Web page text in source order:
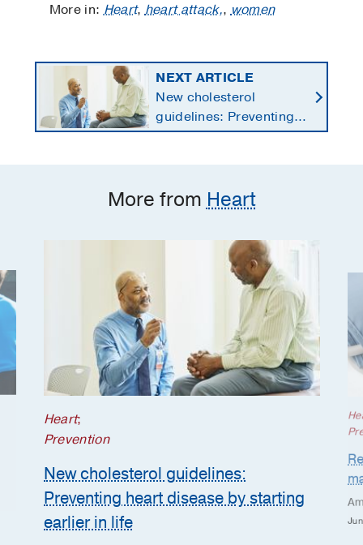
More in:Heart,heart attack,,women
NEXT ARTICLE
New cholesterol
guidelines: Preventing
heart disease by
More from Heart
Heart;
Prevention
New cholesterol guidelines:
Preventing heart disease by starting
earlier in life